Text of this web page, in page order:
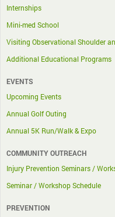
Internships
Mini-med School
Visiting Observational Shoulder
Additional Educational Programs
EVENTS
Upcoming Events
Annual Golf Outing
Annual 5K Run/Walk & Expo
COMMUNITY OUTREACH
Injury Prevention Seminars /
Seminar / Workshop Schedule
PREVENTION